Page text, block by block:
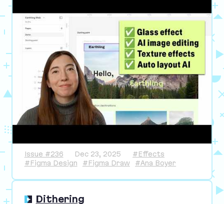
Issue #236 Dec 23, 2025
#Effects
#Figma Design
#Figma Draw #Ana Boyer
Dithering